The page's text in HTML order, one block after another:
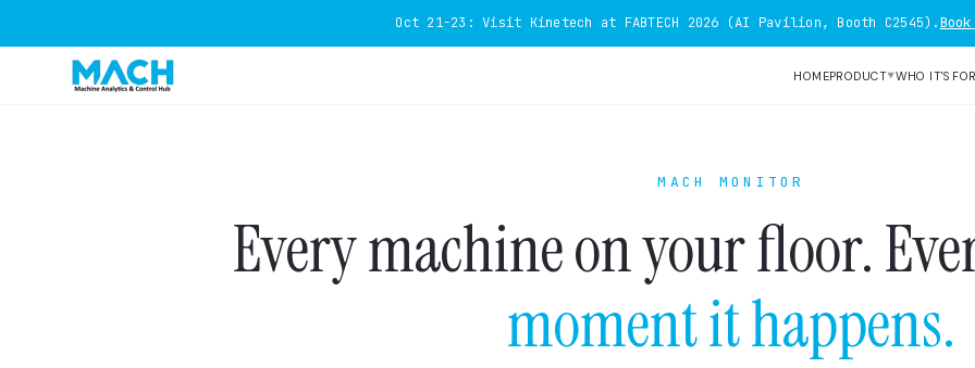
Oct 21-23: Visit Kinetech at FABTECH 2026 (AI Pavilion, Booth C2545).
HOMEPRODUCT▼WHO IT'S FOR
MACH MONITOR
Every machine on your floor.
moment it happens.